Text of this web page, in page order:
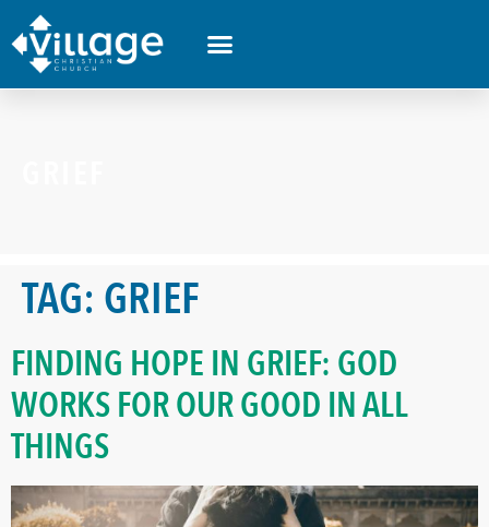
TAG: GRIEF
FINDING HOPE IN GRIEF: GOD
WORKS FOR OUR GOOD IN ALL
THINGS